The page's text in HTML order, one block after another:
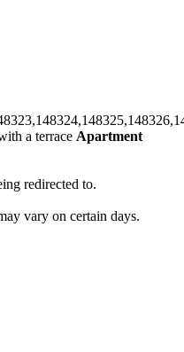
a terrace Apartment
redirected to.
vary on certain days.